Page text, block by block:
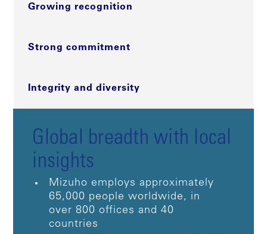
Growing recognition
Strong commitment
Integrity and diversity
Global breadth with local
insights
Mizuho employs approximately
65,000 people worldwide, in
over 800 offices and 40
countries